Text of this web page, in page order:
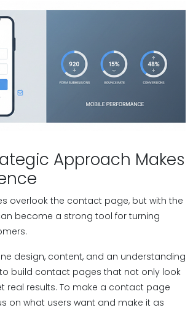
Approach Makes
overlook the contact page, but with the
become a strong tool for turning
design, content, and an understanding
build contact pages that not only look
real results. To make a contact page
on what users want and make it as